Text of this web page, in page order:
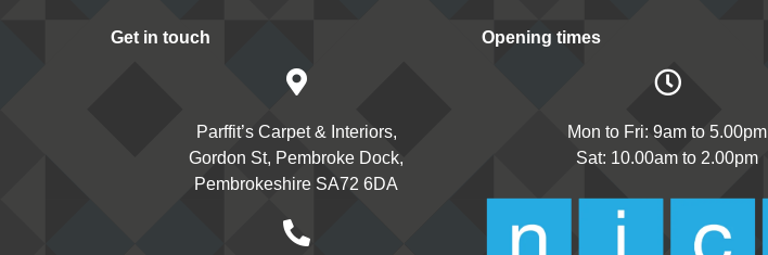
Get in touch
Parffit’s Carpet & Interiors,
Gordon St, Pembroke Dock,
Pembrokeshire SA72 6DA
Opening times
Mon to Fri: 9am to 5.00pm
Sat: 10.00am to 2.00pm